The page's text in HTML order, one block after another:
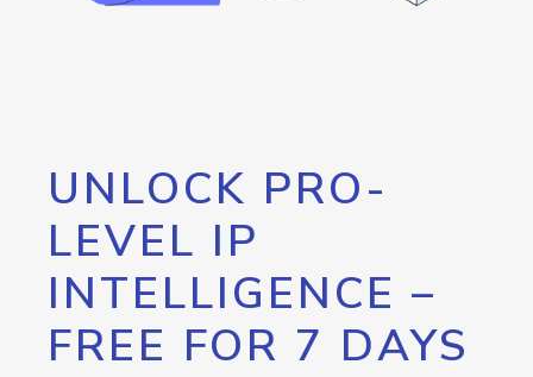
UNLOCK PRO-
LEVEL IP
INTELLIGENCE –
FREE FOR 7 DAYS